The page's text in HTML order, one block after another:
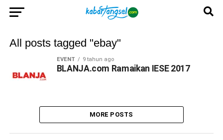
All posts tagged "ebay"
EVENT 9 tahun ago
BLANJA.com Ramaikan IESE 2017
MORE POSTS